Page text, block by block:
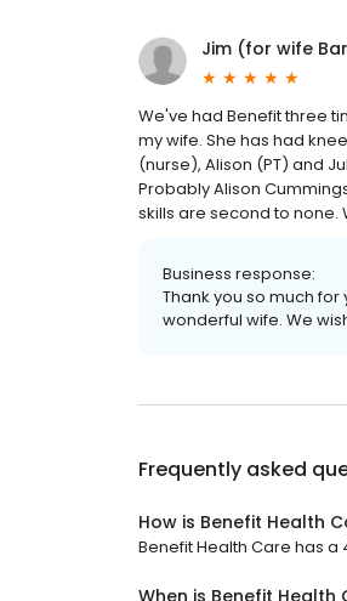
Jim (for wife
We've had Benefit three
my wife. She has had
(nurse), Alison (PT) and
Probably Alison
skills are second to none.
Business response:
Thank you so much
wonderful wife. We
Frequently asked
How is Benefit Health
Benefit Health Care has a
When is Benefit Health